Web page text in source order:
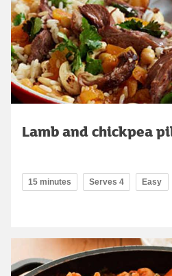
Lamb and chickpea
15 minutes Serves 4 Easy